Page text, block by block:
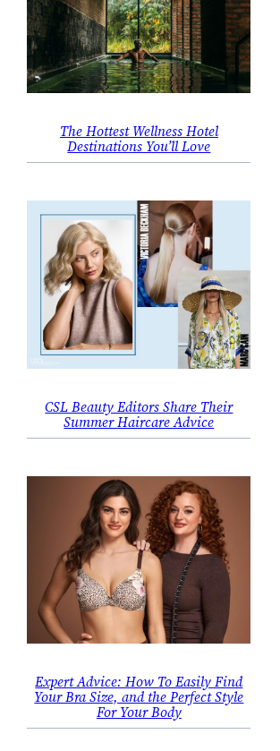
The Hottest Wellness Hotel
Destinations You’ll Love
CSL Beauty Editors Share Their
Summer Haircare Advice
Expert Advice: How To Easily Find
Your Bra Size, and the Perfect Style
For Your Body